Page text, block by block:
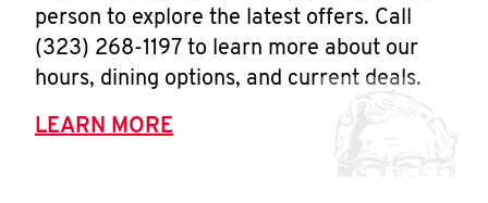
person to explore the latest offers. Call
(323) 268-1197 to learn more about our
hours, dining options, and current deals.
LEARN MORE